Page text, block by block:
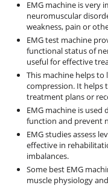
EMG machine is very
neuromuscular
weakness, pain or
EMG test machine
functional status of
useful for effective
This machine helps to
compression. It helps
treatment plans or
EMG machine is
function and prevent
EMG studies assess
effective in
imbalances.
Some best EMG
muscle physiology